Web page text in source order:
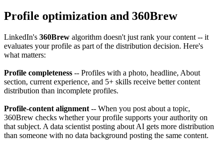
Profile optimization and 360Brew
LinkedIn's 360Brew algorithm doesn't just rank your content -- it
evaluates your profile as part of the distribution decision. Here's
what matters:
Profile completeness -- Profiles with a photo, headline, About
section, current experience, and 5+ skills receive better content
distribution than incomplete profiles.
Profile-content alignment -- When you post about a topic,
360Brew checks whether your profile supports your authority on
that subject. A data scientist posting about AI gets more distribution
than someone with no data background posting the same content.